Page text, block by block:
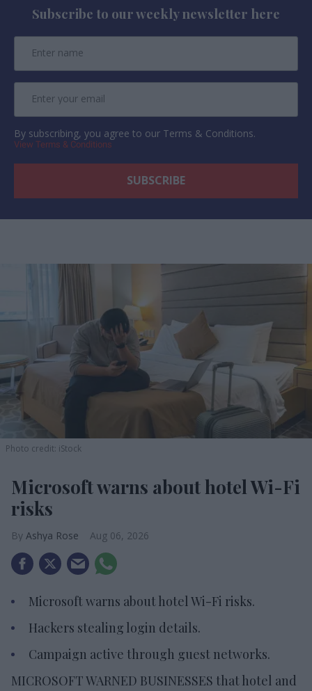
Subscribe to our weekly newsletter here
By subscribing, you agree to our Terms & Conditions.
View Terms & Conditions
Photo credit: iStock
Microsoft warns about hotel Wi-Fi
risks
Ashya Rose Aug 06, 2026
Microsoft warns about hotel Wi-Fi risks.
Hackers stealing login details.
Campaign active through guest networks.
MICROSOFT WARNED BUSINESSES that hotel and